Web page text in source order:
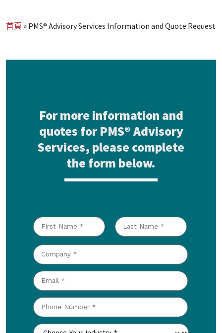
首頁 » PMS® Advisory Services Information and Quote Request
For more information and
quotes for PMS® Advisory
Services, please complete
the form below.